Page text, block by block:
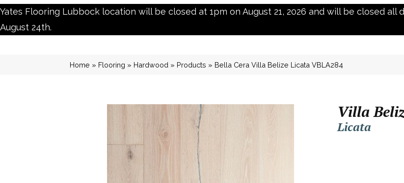
Yates Flooring Lubbock location will be closed at 1pm on August 21, 2026 and will be closed all
August 24th.
Home » Flooring » Hardwood » Products » Bella Cera Villa Belize Licata VBLA284
Villa
Licata